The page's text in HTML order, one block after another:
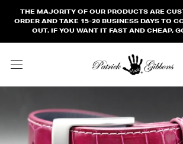
THE MAJORITY OF OUR PRODUCTS ARE
ORDER AND TAKE 15-20 BUSINESS DAYS TO
OUT. IF YOU WANT IT FAST AND CHEAP,